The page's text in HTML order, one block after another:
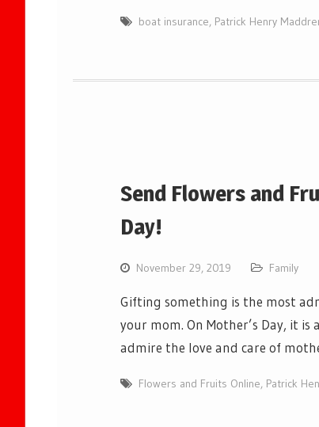
boat insurance, Patrick Henry
Send Flowers and
Day!
November 29, 2019 Family
Gifting something is the most
your mom. On Mother’s Day, it
admire the love and care of
Flowers and Fruits Online, Patrick